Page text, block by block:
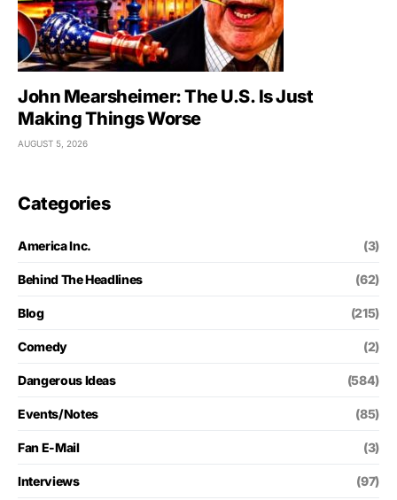
John Mearsheimer: The U.S. Is Just
Making Things Worse
AUGUST 5, 2026
Categories
America Inc. (3)
Behind The Headlines (62)
Blog (215)
Comedy (2)
Dangerous Ideas (584)
Events/Notes (85)
Fan E-Mail (3)
Interviews (97)